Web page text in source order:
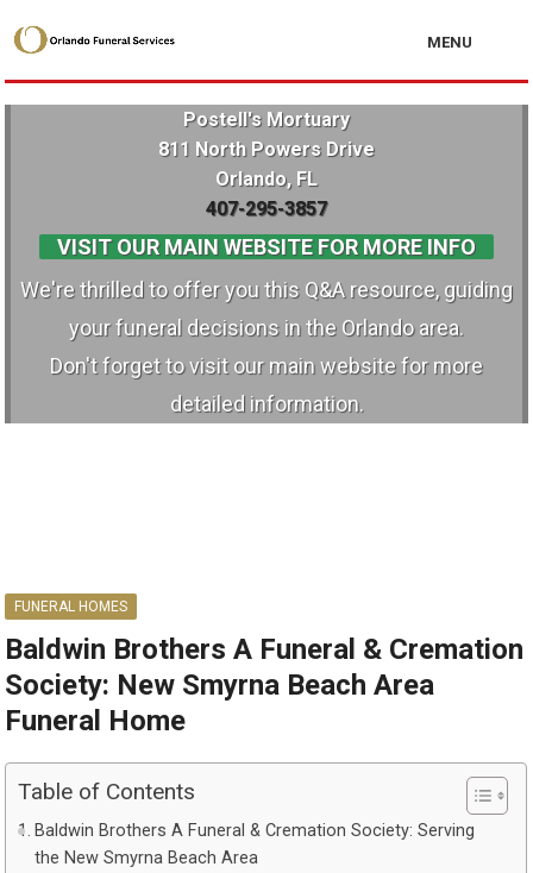
MENU
Postell's Mortuary
811 North Powers Drive
Orlando, FL
407-295-3857
VISIT OUR MAIN WEBSITE FOR MORE INFO
We're thrilled to offer you this Q&A resource, guiding
your funeral decisions in the Orlando area.
Don't forget to visit our main website for more
detailed information.
FUNERAL HOMES
Baldwin Brothers A Funeral & Cremation
Society: New Smyrna Beach Area
Funeral Home
Table of Contents
Baldwin Brothers A Funeral & Cremation Society: Serving
the New Smyrna Beach Area